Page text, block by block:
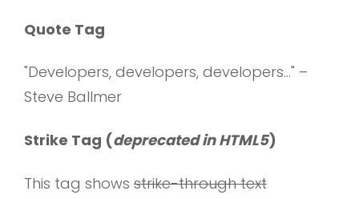
Quote Tag
Developers, developers, developers… –
Steve Ballmer
Strike Tag (deprecated in HTML5)
This tag shows strike-through text